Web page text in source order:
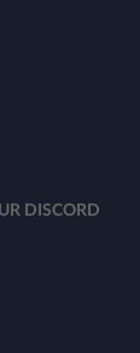
DISCORD